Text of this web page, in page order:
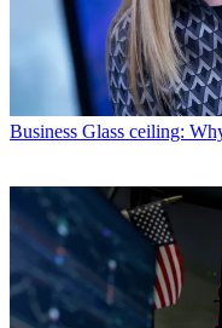
Business Glass ceiling: